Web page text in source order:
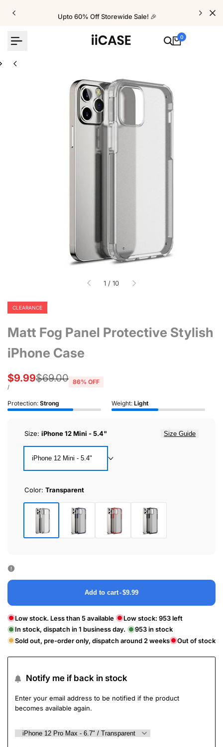
Upto 60% Off Storewide Sale! 🎉
0
1 /of
10
CLEARANCE
Matt Fog Panel Protective Stylish
iPhone Case
Regular
$69.00
Sale
price
$9.99
UNIT
/PER
86% OFF
Protection: Strong Weight: Light
Size: iPhone 12 Mini - 5.4" Size Guide
iPhone 12 Mini - 5.4"
Color: Transparent
TransparentRoyal
Classic
Black
Add to cart-$9.99
Low stock. Less than 5 available Low stock: 953left
In stock, dispatch in 1 business day.
953in stock
Sold out, pre-order only, dispatch around 2 weeks
Out of stock
Notify me if back in stock
Enter your email address to be notified if the product
becomes available again.